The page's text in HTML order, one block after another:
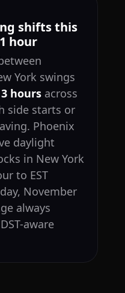
shifts this
hour
York swings
hoursacross
side starts or
Phoenix
daylight
in New York
to EST
November
always
aware